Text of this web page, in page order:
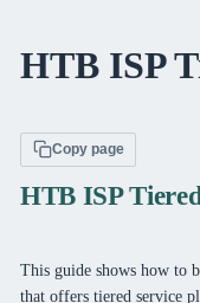
HTB ISP
Copy page
HTB ISP
This guide shows how to
that offers tiered service